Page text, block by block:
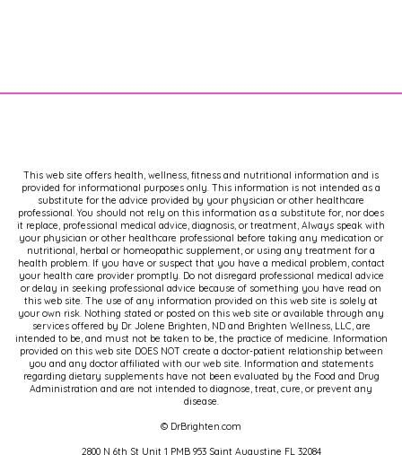
This web site offers health, wellness, fitness and nutritional information and is
provided for informational purposes only. This information is not intended as a
substitute for the advice provided by your physician or other healthcare
professional. You should not rely on this information as a substitute for, nor does
it replace, professional medical advice, diagnosis, or treatment, Always speak with
your physician or other healthcare professional before taking any medication or
nutritional, herbal or homeopathic supplement, or using any treatment for a
health problem. If you have or suspect that you have a medical problem, contact
your health care provider promptly. Do not disregard professional medical advice
or delay in seeking professional advice because of something you have read on
this web site. The use of any information provided on this web site is solely at
your own risk. Nothing stated or posted on this web site or available through any
services offered by Dr. Jolene Brighten, ND and Brighten Wellness, LLC, are
intended to be, and must not be taken to be, the practice of medicine. Information
provided on this web site DOES NOT create a doctor-patient relationship between
you and any doctor affiliated with our web site. Information and statements
regarding dietary supplements have not been evaluated by the Food and Drug
Administration and are not intended to diagnose, treat, cure, or prevent any
disease.
© DrBrighten.com
2800 N 6th St Unit 1 PMB 953 Saint Augustine FL 32084